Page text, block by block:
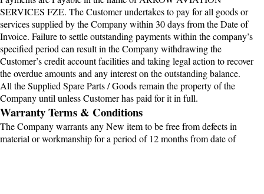
SERVICES FZE. The Customer undertakes to pay for all goods or
services supplied by the Company within 30 days from the Date of
Invoice. Failure to settle outstanding payments within the company’s
specified period can result in the Company withdrawing the
Customer’s credit account facilities and taking legal action to recover
the overdue amounts and any interest on the outstanding balance.
All the Supplied Spare Parts / Goods remain the property of the
Company until unless Customer has paid for it in full.
Warranty Terms & Conditions
The Company warrants any New item to be free from defects in
material or workmanship for a period of 12 months from date of